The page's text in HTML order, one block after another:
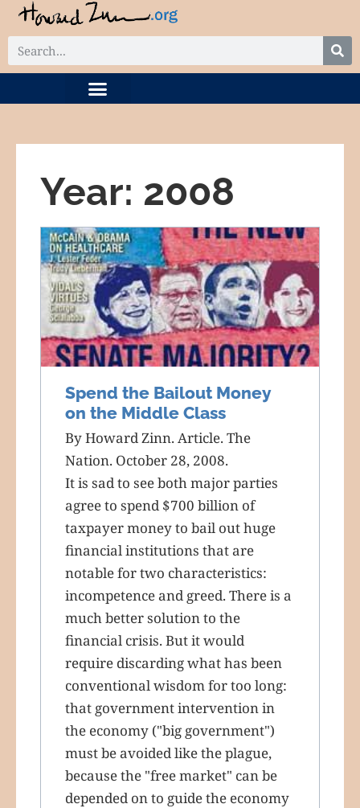
Year: 2008
Spend the Bailout Money
on the Middle Class
By Howard Zinn. Article. The
Nation. October 28, 2008.
It is sad to see both major parties
agree to spend $700 billion of
taxpayer money to bail out huge
financial institutions that are
notable for two characteristics:
incompetence and greed. There is a
much better solution to the
financial crisis. But it would
require discarding what has been
conventional wisdom for too long:
that government intervention in
the economy ("big government")
must be avoided like the plague,
because the "free market" can be
depended on to guide the economy